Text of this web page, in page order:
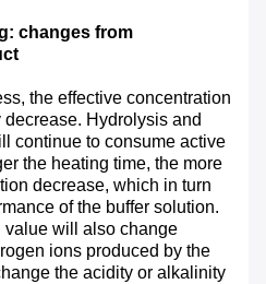
changes from
the effective concentration
Hydrolysis and
continue to consume active
the heating time, the more
decrease, which in turn
of the buffer solution.
value will also change
ions produced by the
the acidity or alkalinity